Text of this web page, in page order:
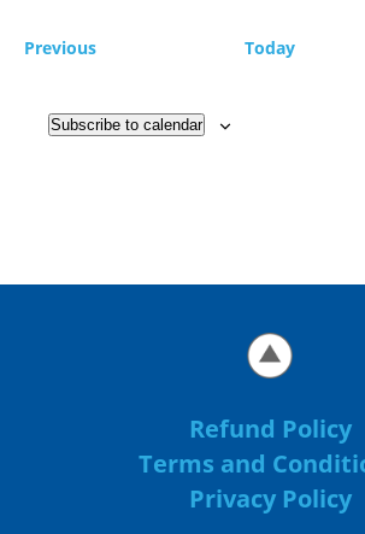
PreviousEvents Today
Subscribe to calendar
Refund Policy
Terms and
Privacy Policy